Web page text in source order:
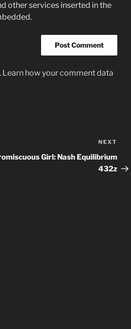
other services inserted in the
Learn how your comment data
Post
NEXT
Girl: Nash Equilibrium
432z